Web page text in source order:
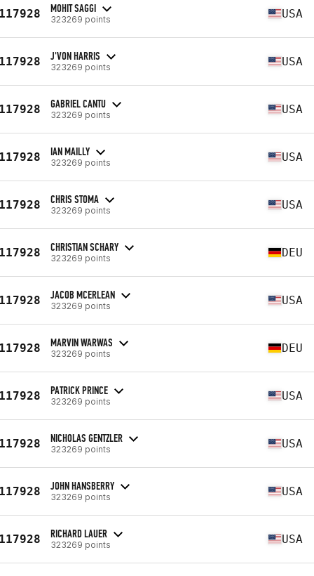
MOHIT SAGGI
323269 points USA
J'VON HARRIS
323269 points USA
GABRIEL CANTU
323269 points USA
IAN MAILLY
323269 points USA
CHRIS STOMA
323269 points USA
CHRISTIAN SCHARY
323269 points DEU
JACOB MCERLEAN
323269 points USA
MARVIN WARWAS
323269 points DEU
PATRICK PRINCE
323269 points USA
NICHOLAS GENTZLER
323269 points USA
JOHN HANSBERRY
323269 points USA
RICHARD LAUER
323269 points USA